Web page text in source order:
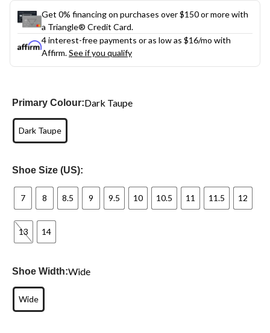
Get 0% financing on purchases over $150 or more with
a Triangle® Credit Card.
4 interest-free payments or as low as $16/mo with
Affirm.See if you qualify
Primary Colour:Dark Taupe
Dark Taupe
Shoe Size (US):
7 8 8.5 9 9.5 10 10.5 11 11.5 12
13 14
Shoe Width:Wide
Wide